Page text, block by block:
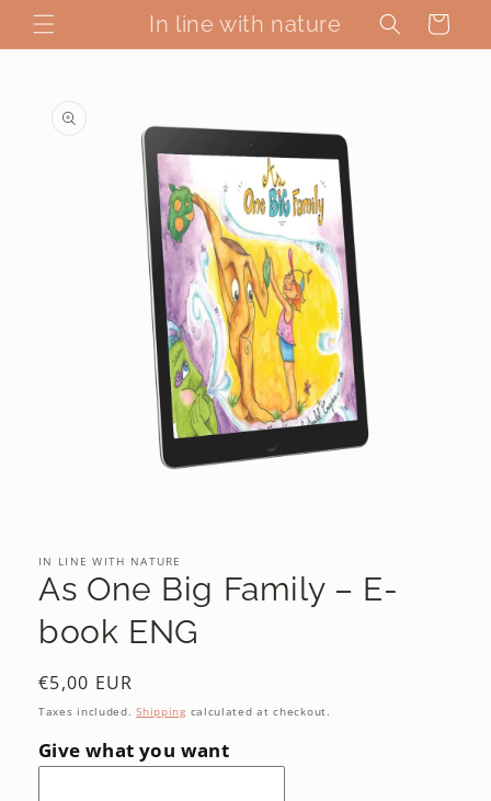
Skip to
content
In line with nature Cart
information
in
modal
IN LINE WITH NATURE
As One Big Family – E-
book ENG
Regular
price
€5,00 EUR
Taxes included.Shipping calculated at checkout.
Give what you want